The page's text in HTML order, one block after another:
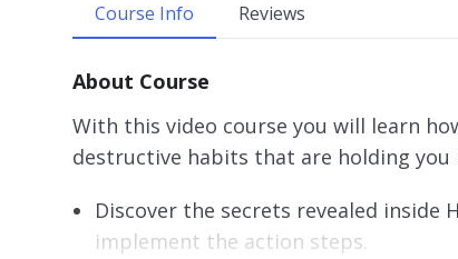
Course Info Reviews
About Course
With this video course you will learn
destructive habits that are holding you
Discover the secrets revealed inside
implement the action steps.